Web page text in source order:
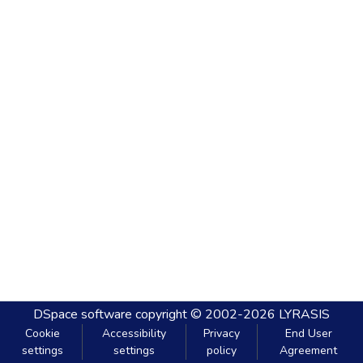
DSpace software copyright © 2002-2026 LYRASIS
Cookie
settings
Accessibility
settings
Privacy
policy
End User
Agreement